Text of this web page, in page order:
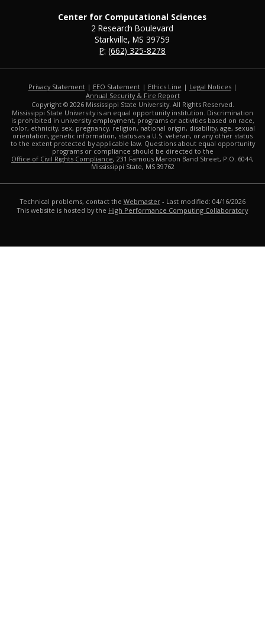
Center for Computational Sciences
2 Research Boulevard
Starkville, MS 39759
P: (662) 325-8278
Privacy Statement| EEO Statement| Ethics Line | Legal Notices|
Annual Security & Fire Reportat MSState
Copyright © 2026Mississippi State University. All Rights Reserved.
Mississippi State University is an equal opportunity institution. Discrimination
is prohibited in university employment, programs or activities based on race,
color, ethnicity, sex, pregnancy, religion, national origin, disability, age, sexual
orientation, genetic information, status as a U.S. veteran, or any other status
to the extent protected by applicable law. Questions about equal opportunity
programs or compliance should be directed to the
Office of Civil Rights Compliance, 231 Famous Maroon Band Street, P.O. 6044,
Mississippi State, MS 39762
Technical problems, contact the Webmaster- Last modified: 04/16/2026
This website is hosted by the High Performance Computing Collaboratory